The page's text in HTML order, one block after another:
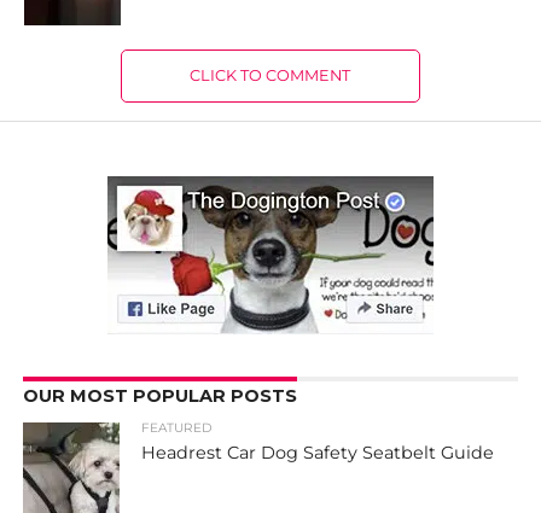
CLICK TO COMMENT
OUR MOST POPULAR POSTS
FEATURED
Headrest Car Dog Safety Seatbelt Guide